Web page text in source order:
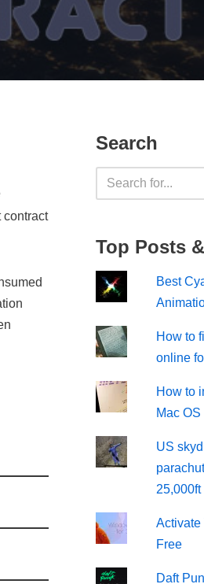
contract
Search
Top Posts
Best
How to
online
How to
Mac
US
25,000ft
Free
Daft